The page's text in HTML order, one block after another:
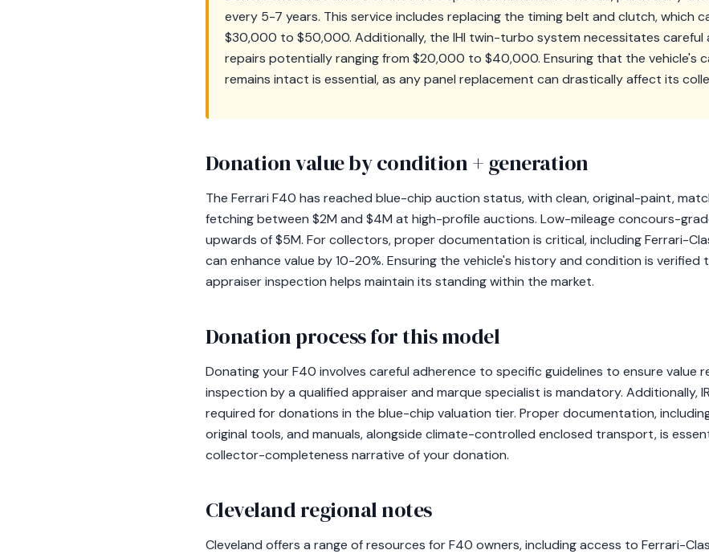
every 5-7 years. This service includes replacing the timing belt and clutch, which
$30,000 to $50,000. Additionally, the IHI twin-turbo system necessitates
repairs potentially ranging from $20,000 to $40,000. Ensuring that the vehicle's
remains intact is essential, as any panel replacement can drastically affect its
Donation value by condition + generation
The Ferrari F40 has reached blue-chip auction status, with clean, original-paint,
fetching between $2M and $4M at high-profile auctions. Low-mileage concours-
upwards of $5M. For collectors, proper documentation is critical, including Ferrari-
can enhance value by 10-20%. Ensuring the vehicle's history and condition is verified
appraiser inspection helps maintain its standing within the market.
Donation process for this model
Donating your F40 involves careful adherence to specific guidelines to ensure value
inspection by a qualified appraiser and marque specialist is mandatory. Additionally,
required for donations in the blue-chip valuation tier. Proper documentation,
original tools, and manuals, alongside climate-controlled enclosed transport, is
collector-completeness narrative of your donation.
Cleveland regional notes
Cleveland offers a range of resources for F40 owners, including access to Ferrari-